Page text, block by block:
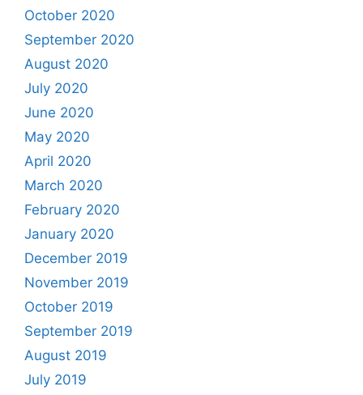
October 2020
September 2020
August 2020
July 2020
June 2020
May 2020
April 2020
March 2020
February 2020
January 2020
December 2019
November 2019
October 2019
September 2019
August 2019
July 2019